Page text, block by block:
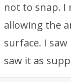
not to snap. I
allowing the
surface. I
saw it as